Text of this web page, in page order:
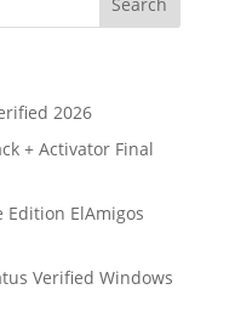
2026
+ Activator Final
Edition ElAmigos
Verified Windows